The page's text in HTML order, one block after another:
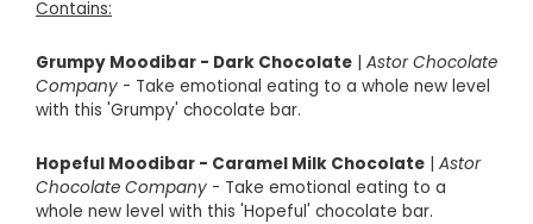
Contains:
Grumpy Moodibar - Dark Chocolate | Astor Chocolate
Company - Take emotional eating to a whole new level
with this 'Grumpy' chocolate bar.
Hopeful Moodibar - Caramel Milk Chocolate | Astor
Chocolate Company - Take emotional eating to a
whole new level with this 'Hopeful' chocolate bar.